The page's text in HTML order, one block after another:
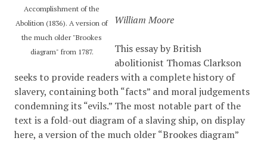
Accomplishment of the
Abolition (1836). A version of
the much older "Brookes
diagram" from 1787.
William Moore
This essay by British
abolitionist Thomas Clarkson
seeks to provide readers with a complete history of
slavery, containing both “facts” and moral judgements
condemning its “evils.” The most notable part of the
text is a fold-out diagram of a slaving ship, on display
here, a version of the much older “Brookes diagram”